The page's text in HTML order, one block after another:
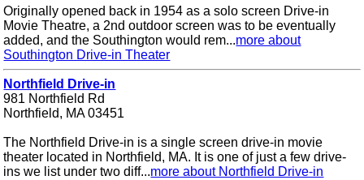
Originally opened back in 1954 as a solo screen Drive-in
Movie Theatre, a 2nd outdoor screen was to be eventually
added, and the Southington would rem...more about
Southington Drive-in Theater
Northfield Drive-in
981 Northfield Rd
Northfield, MA 03451
The Northfield Drive-in is a single screen drive-in movie
theater located in Northfield, MA. It is one of just a few drive-
ins we list under two diff...more about Northfield Drive-in